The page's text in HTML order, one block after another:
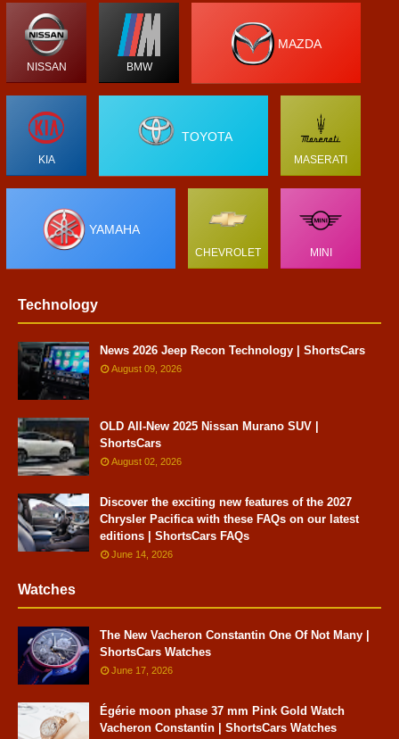
NISSAN BMW
MAZDA
KIA
TOYOTA
MASERATI
YAMAHA
CHEVROLET MINI
Technology
News 2026 Jeep Recon Technology | ShortsCars
August 09, 2026
OLD All-New 2025 Nissan Murano SUV |
ShortsCars
August 02, 2026
Discover the exciting new features of the 2027
Chrysler Pacifica with these FAQs on our latest
editions | ShortsCars FAQs
June 14, 2026
Watches
The New Vacheron Constantin One Of Not Many |
ShortsCars Watches
June 17, 2026
Égérie moon phase 37 mm Pink Gold Watch
Vacheron Constantin | ShortsCars Watches